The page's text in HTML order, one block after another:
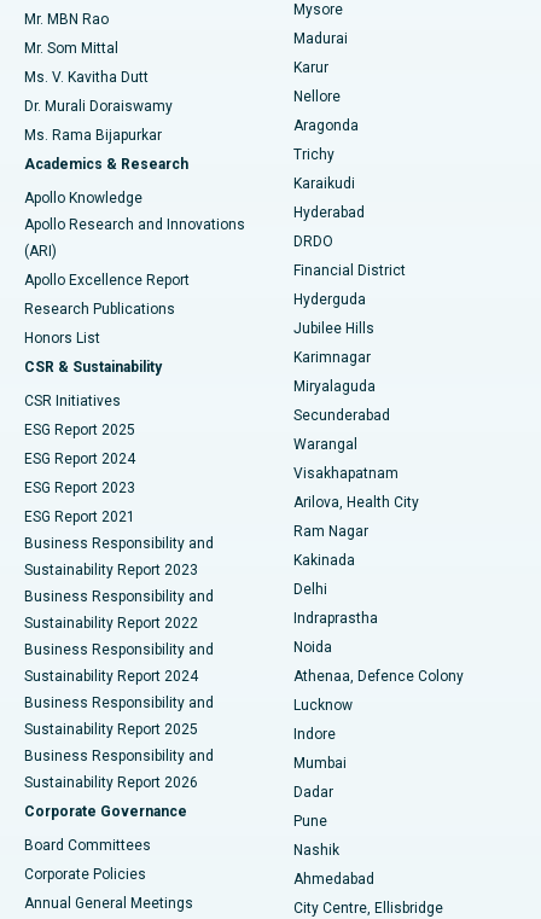
Find Psychologist
Find General Surgeon
Best Hospital in Unit-15, Bhubaneswar
Best Hospital in Seepat Road, Bilaspur
Best Hospital in Ellisbridge, Ahmedabad
Best Hospital in New Delhi
Best Hospital in DRDO, Hyderabad
Best Hospital in G S Road, Guwahati
Best Hospital in Hyderguda, Hyderabad
Best Hospital in Vijay Nagar, Indore
Best Hospital in Suryaraopeta Main Road, Kakinada
Best Hospital in Canal Circular Road, Kolkata
Best Hospital in CBD Belapur, Navi Mumbai
Best Hospital in Panchavati, Nashik
Best Hospital in secunderabad, Hyderabad
Best Hospital in Seshadripuram, Bangalore
Best Hospital in Waltair Main Road, Visakhapatnam
Best Hospital in Subhash Nagar Road, Karimnagar
Best Hospital in Managari, Karaikudi
Best Hospital in Arepally, Warangal
Best Hospital in Arera Colony, Bhopal
Uterine Artery Embolization
Ovarian Cystectomy
Breast Cancer Surgery
Brachytherapy
Colonoscopy
Polypectomy
Deep Brain Stimulation
Peritoneal Dialysis
Kidney Biopsy
Parathyroidectomy
Ceramic Total Knee Replacement
ERCP
Mr. MBN Rao
Mr. Som Mittal
Ms. V. Kavitha Dutt
Dr. Murali Doraiswamy
Ms. Rama Bijapurkar
Academics & Research
Apollo Knowledge
Apollo Research and Innovations
(ARI)
Apollo Excellence Report
Research Publications
Honors List
CSR & Sustainability
CSR Initiatives
ESG Report 2025
ESG Report 2024
ESG Report 2023
ESG Report 2021
Business Responsibility and
Sustainability Report 2023
Business Responsibility and
Sustainability Report 2022
Business Responsibility and
Sustainability Report 2024
Business Responsibility and
Sustainability Report 2025
Business Responsibility and
Sustainability Report 2026
Corporate Governance
Board Committees
Corporate Policies
Annual General Meetings
Mysore
Madurai
Karur
Nellore
Aragonda
Trichy
Karaikudi
Hyderabad
DRDO
Financial District
Hyderguda
Jubilee Hills
Karimnagar
Miryalaguda
Secunderabad
Warangal
Visakhapatnam
Arilova, Health City
Ram Nagar
Kakinada
Delhi
Indraprastha
Noida
Athenaa, Defence Colony
Lucknow
Indore
Mumbai
Dadar
Pune
Nashik
Ahmedabad
City Centre, Ellisbridge